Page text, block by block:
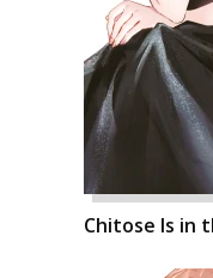
Chitose Is in